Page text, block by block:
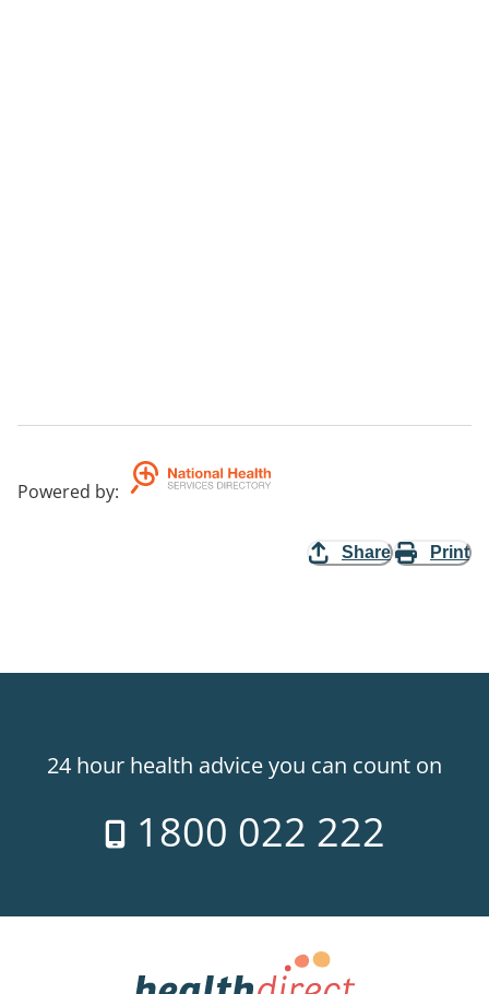
Powered by:
Share Print
24 hour health advice you can count on
1800 022 222